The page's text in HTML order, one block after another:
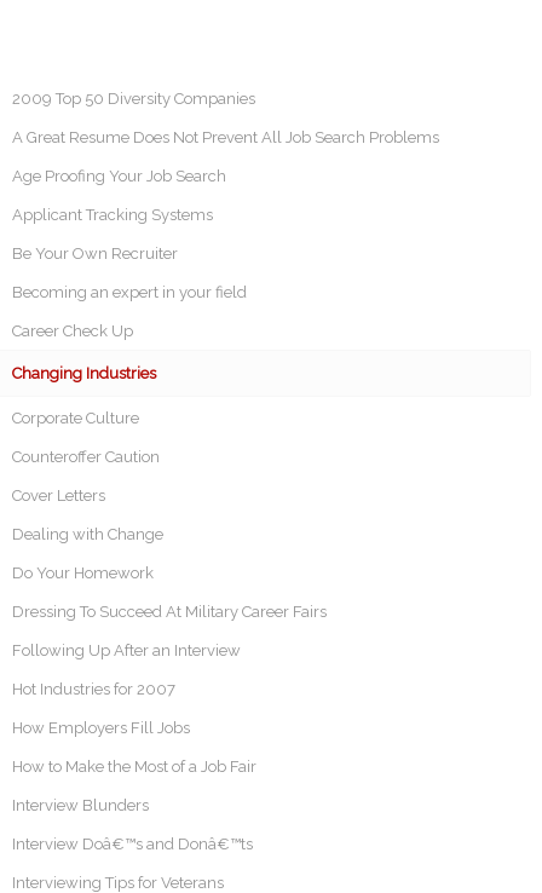
2009 Top 50 Diversity Companies
A Great Resume Does Not Prevent All Job Search Problems
Age Proofing Your Job Search
Applicant Tracking Systems
Be Your Own Recruiter
Becoming an expert in your field
Career Check Up
Changing Industries
Corporate Culture
Counteroffer Caution
Cover Letters
Dealing with Change
Do Your Homework
Dressing To Succeed At Military Career Fairs
Following Up After an Interview
Hot Industries for 2007
How Employers Fill Jobs
How to Make the Most of a Job Fair
Interview Blunders
Interview Doâ€™s and Donâ€™ts
Interviewing Tips for Veterans